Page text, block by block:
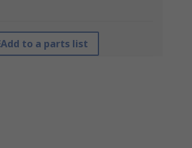
Add to a parts list